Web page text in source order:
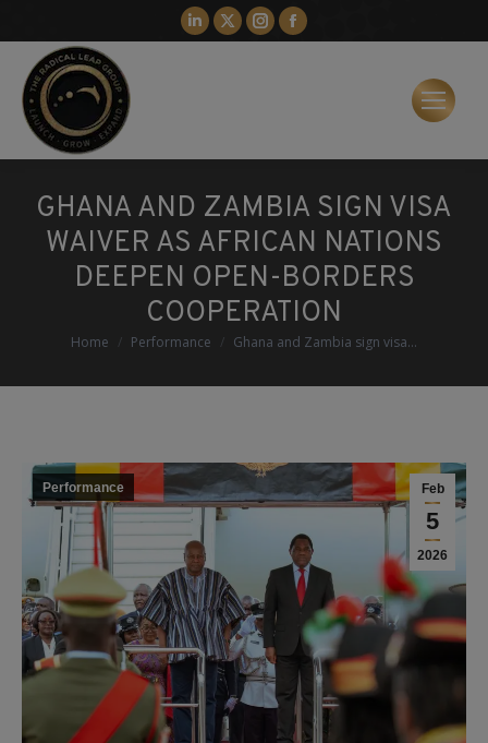
Linkedin
page
window
X
page
window
Instagram
page
window
Facebook
page
window
GHANA AND ZAMBIA SIGN VISA
WAIVER AS AFRICAN NATIONS
DEEPEN OPEN-BORDERS
COOPERATION
You are here:
Home Performance Ghana and Zambia sign visa…
Feb
5
2026
Performance